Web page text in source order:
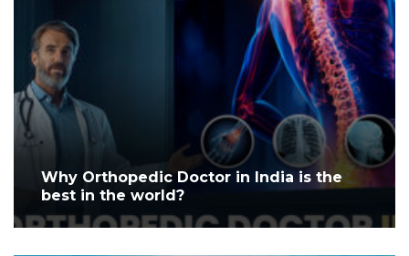
Why Orthopedic Doctor in India is the
best in the world?